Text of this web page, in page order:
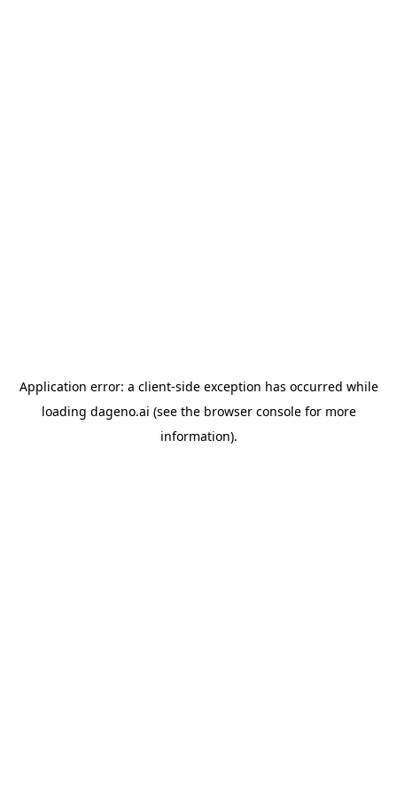
Application error: a client-side exception has occurred while
loading dageno.ai (see the browser consolefor more
information).